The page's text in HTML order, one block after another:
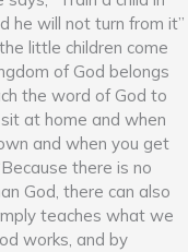
he will not turn from it”
little children come
of God belongs
the word of God to
at home and when
and when you get
there is no
God, there can also
teaches what we
works, and by